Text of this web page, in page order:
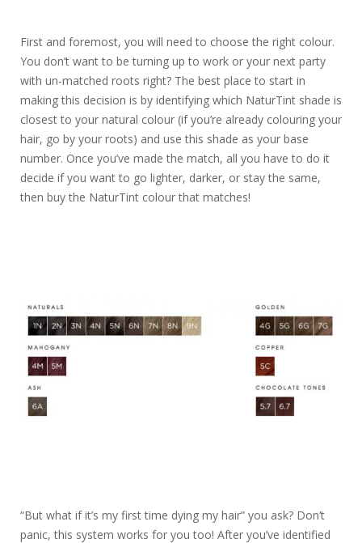
First and foremost, you will need to choose the right colour.
You don’t want to be turning up to work or your next party
with un-matched roots right? The best place to start in
making this decision is by identifying which NaturTint shade is
closest to your natural colour (if you’re already colouring your
hair, go by your roots) and use this shade as your base
number. Once you’ve made the match, all you have to do it
decide if you want to go lighter, darker, or stay the same,
then buy the NaturTint colour that matches!
“But what if it’s my first time dying my hair” you ask? Don’t
panic, this system works for you too! After you’ve identified